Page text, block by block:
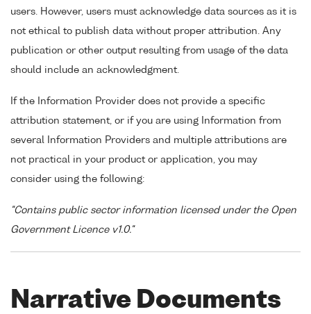
users. However, users must acknowledge data sources as it is
not ethical to publish data without proper attribution. Any
publication or other output resulting from usage of the data
should include an acknowledgment.
If the Information Provider does not provide a specific
attribution statement, or if you are using Information from
several Information Providers and multiple attributions are
not practical in your product or application, you may
consider using the following:
"Contains public sector information licensed under the Open
Government Licence v1.0."
Narrative Documents